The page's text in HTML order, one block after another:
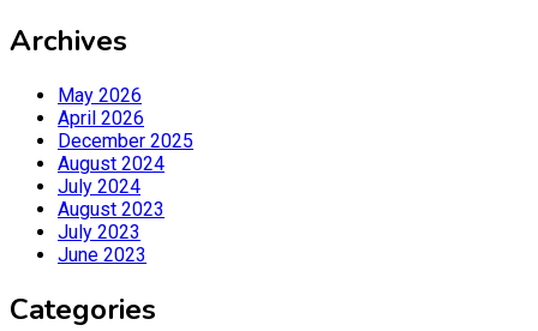
Archives
May 2026
April 2026
December 2025
August 2024
July 2024
August 2023
July 2023
June 2023
Categories